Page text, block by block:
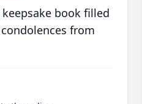
book filled
from